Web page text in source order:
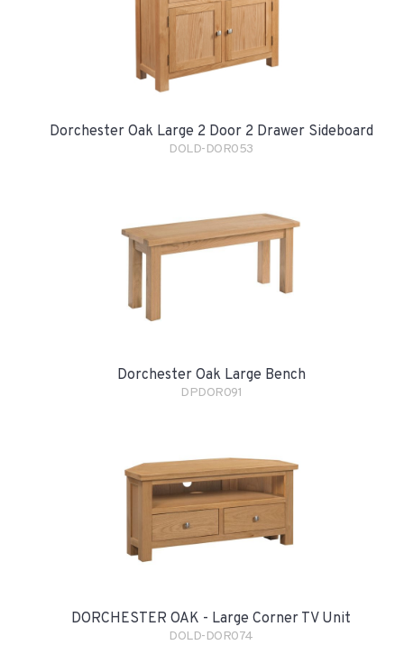
Dorchester Oak Large 2 Door 2 Drawer Sideboard
DOLD-DOR053
Dorchester Oak Large Bench
DPDOR091
DORCHESTER OAK - Large Corner TV Unit
DOLD-DOR074